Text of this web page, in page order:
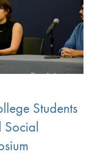
Students
Social